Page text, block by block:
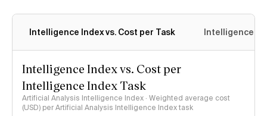
Intelligence Index vs. Cost per Task Intelligence
Intelligence Index vs. Cost per
Intelligence Index Task
Artificial Analysis Intelligence Index · Weighted average cost
(USD) per Artificial Analysis Intelligence Index task